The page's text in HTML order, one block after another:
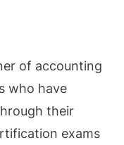
of accounting
who have
their
exams